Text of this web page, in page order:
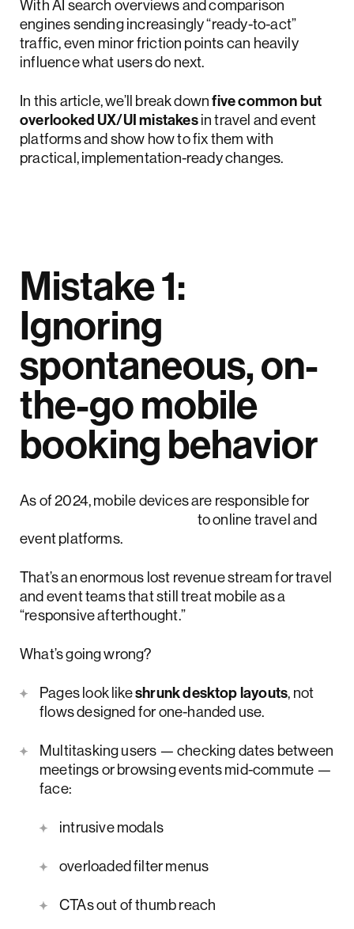
With AI search overviews and comparison
engines sending increasingly “ready-to-act”
traffic, even minor friction points can heavily
influence what users do next.
In this article, we’ll break downfive common but
overlooked UX/UI mistakesin travel and event
platforms and show how to fix them with
practical, implementation-ready changes.
Mistake 1:
Ignoring
spontaneous, on-
the-go mobile
booking behavior
As of 2024, mobile devices are responsible for
to online travel and
event platforms.
That’s an enormous lost revenue stream for travel
and event teams that still treat mobile as a
“responsive afterthought.”
What’s going wrong?
Pages look likeshrunk desktop layouts, not
flows designed for one-handed use.
Multitasking users — checking dates between
meetings or browsing events mid-commute —
face:
intrusive modals
overloaded filter menus
CTAs out of thumb reach